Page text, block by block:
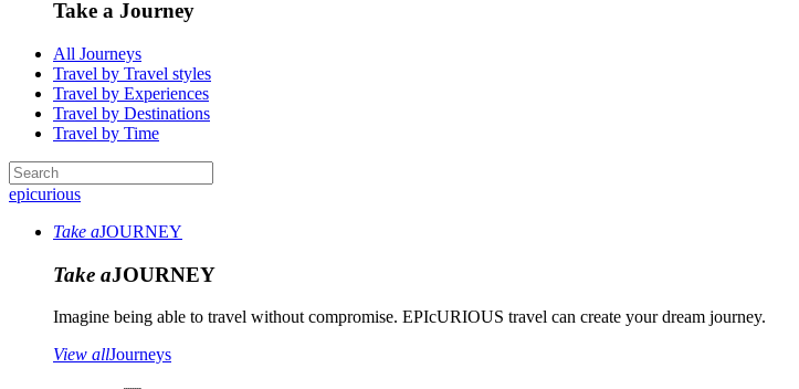
Take a Journey
All Journeys
Travel by Travel styles
Travel by Experiences
Travel by Destinations
Travel by Time
epicurious
Take aJOURNEY
Take aJOURNEY
Imagine being able to travel without compromise. EPIcURIOUS travel can create your dream journey.
View allJourneys